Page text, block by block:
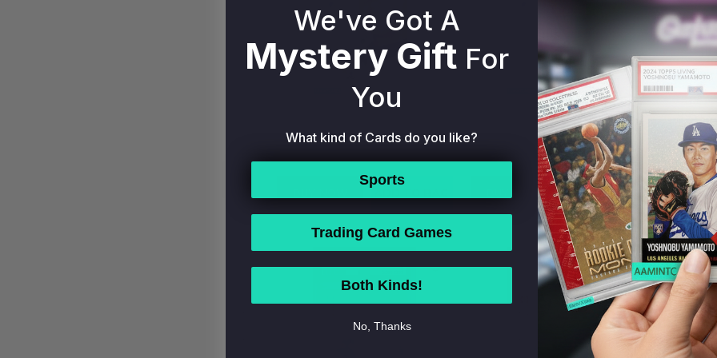
#33 NEW YORK YANKEES
HOF PSA 9 MINT 56370141
1996 STUDIO DEREK JETER
#33 NEW YORK YANKEES
HOF PSA 9 MINT 56370143
$79.99
BUY NOW ADD TO BAG
1995
DEREK
BUY
We've Got A
Mystery Gift For
You
What kind of Cards do you like?
Sports
Trading Card Games
Both Kinds!
No, Thanks